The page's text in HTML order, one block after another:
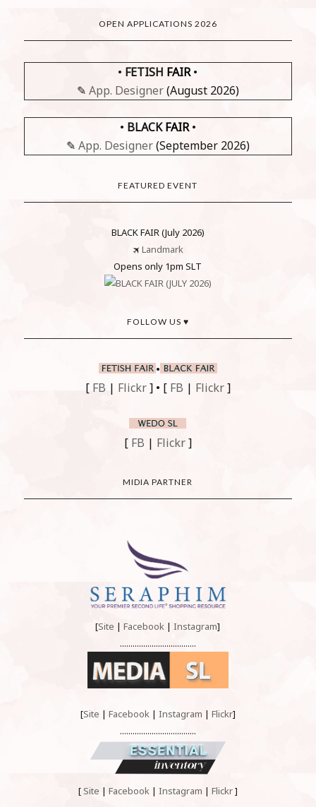
OPEN APPLICATIONS 2026
• FETISH FAIR•
✎ App. Designer(August 2026)
• BLACKFAIR•
✎ App. Designer(September 2026)
FEATURED EVENT
BLACK FAIR (July 2026)
🛪 Landmark
Opens only 1pm SLT
FOLLOW US ♥
•
[ FB | Flickr] • [ FB | Flickr]
[ FB | Flickr]
MIDIA PARTNER
[Site |Facebook |Instagram]
....................................
[Site | Facebook| Instagram | Flickr]
....................................
[ Site | Facebook| Instagram | Flickr]